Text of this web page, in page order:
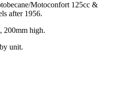
Motoconfort 125cc &
after 1956.
200mm high.
unit.